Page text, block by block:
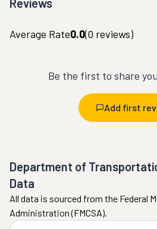
Reviews
Average Rate0.0(0 reviews)
Be the first to share
Add first
Department of
Data
All data is sourced from the Federal
Administration (FMCSA).